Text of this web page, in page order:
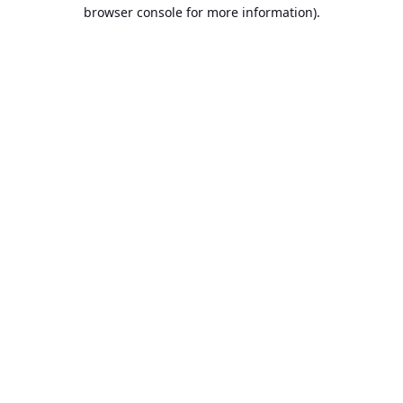
browser console for more information).